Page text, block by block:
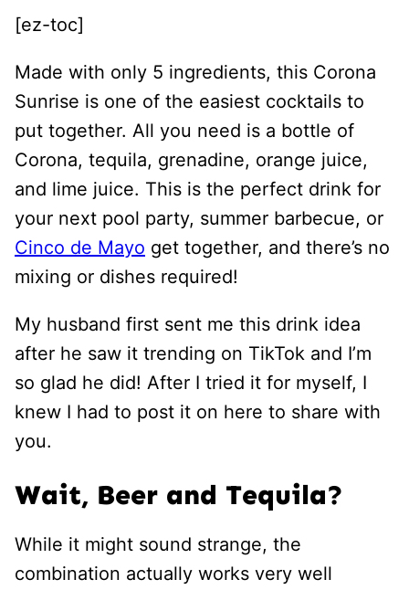
[ez-toc]
Made with only 5 ingredients, this Corona
Sunrise is one of the easiest cocktails to
put together. All you need is a bottle of
Corona, tequila, grenadine, orange juice,
and lime juice. This is the perfect drink for
your next pool party, summer barbecue, or
Cinco de Mayo get together, and there’s no
mixing or dishes required!
My husband first sent me this drink idea
after he saw it trending on TikTok and I’m
so glad he did! After I tried it for myself, I
knew I had to post it on here to share with
you.
Wait, Beer and Tequila?
While it might sound strange, the
combination actually works very well